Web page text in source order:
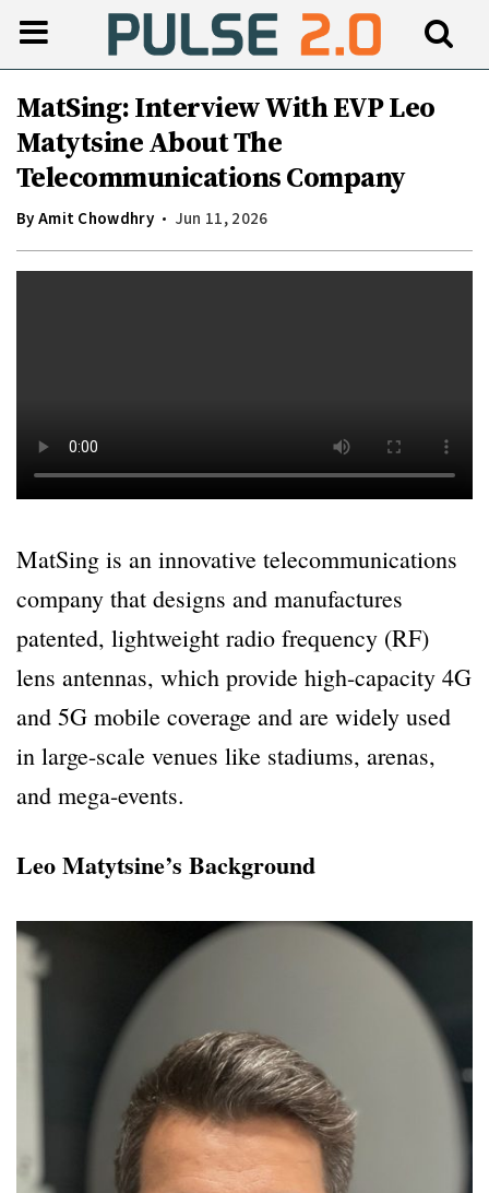
MatSing: Interview With EVP Leo
Matytsine About The
Telecommunications Company
ByAmit Chowdhry Jun 11, 2026
MatSing is an innovative telecommunications
company that designs and manufactures
patented, lightweight radio frequency (RF)
lens antennas, which provide high-capacity 4G
and 5G mobile coverage and are widely used
in large-scale venues like stadiums, arenas,
and mega-events.
Leo Matytsine’s Background